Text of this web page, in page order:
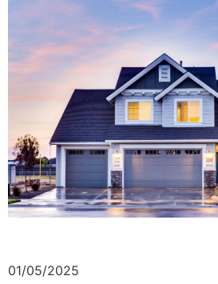
01/05/2025